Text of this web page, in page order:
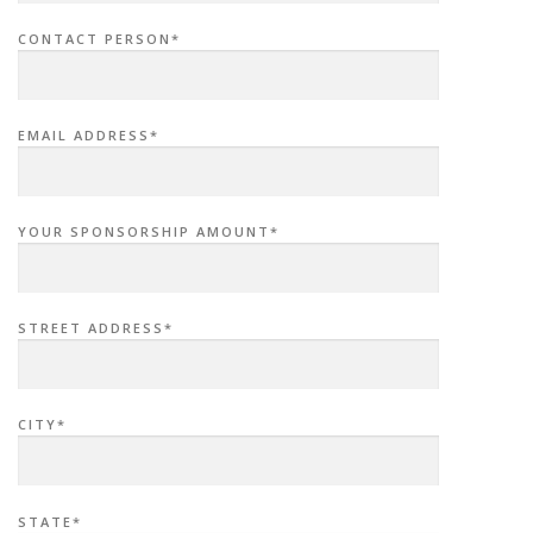
CONTACT PERSON*
EMAIL ADDRESS*
YOUR SPONSORSHIP AMOUNT*
STREET ADDRESS*
CITY*
STATE*